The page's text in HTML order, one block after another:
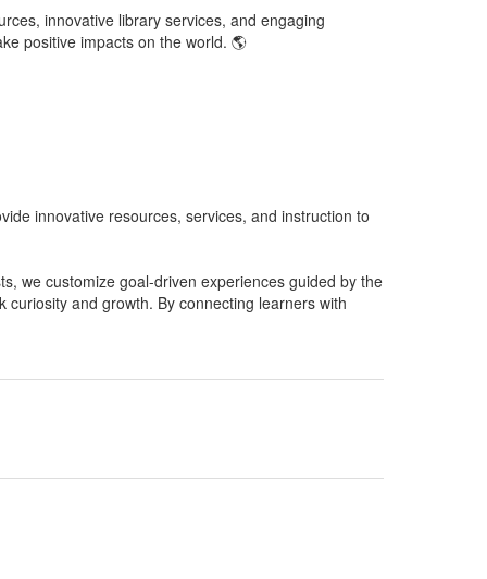
innovative library services, and engaging
positive impacts on the world. 🌎
innovative resources, services, and instruction to
we customize goal-driven experiences guided by the
and growth. By connecting learners with